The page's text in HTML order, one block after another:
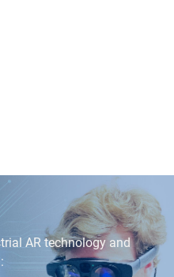
AR technology and